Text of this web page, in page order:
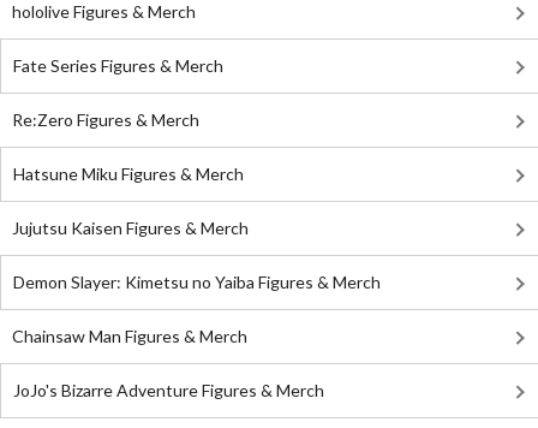
hololive Figures & Merch
Fate Series Figures & Merch
Re:Zero Figures & Merch
Hatsune Miku Figures & Merch
Jujutsu Kaisen Figures & Merch
Demon Slayer: Kimetsu no Yaiba Figures & Merch
Chainsaw Man Figures & Merch
JoJo's Bizarre Adventure Figures & Merch